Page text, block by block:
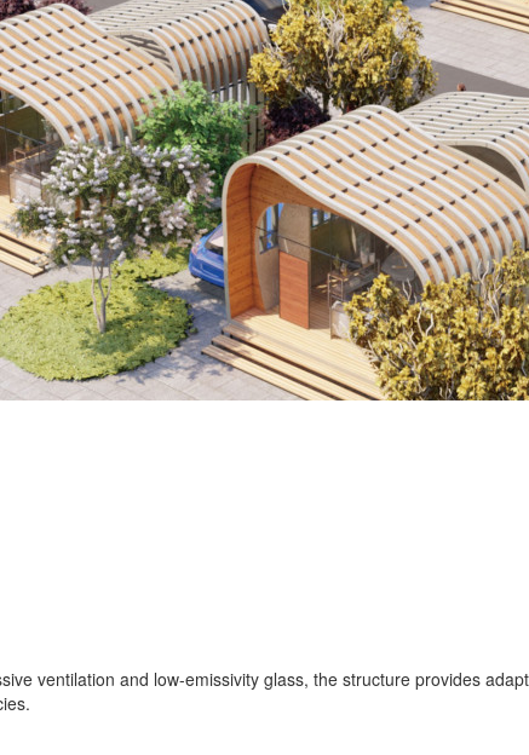
ventilation and low-emissivity glass, the structure provides